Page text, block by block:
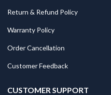
Return & Refund Policy
Warranty Policy
Order Cancellation
Customer Feedback
CUSTOMER SUPPORT